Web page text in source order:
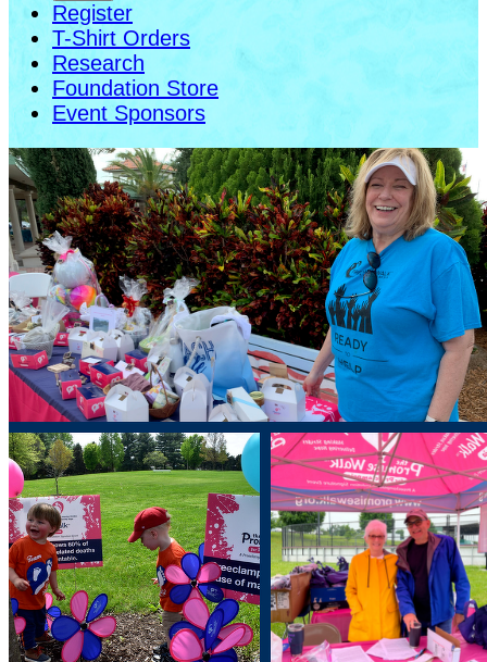
Register
T-Shirt Orders
Research
Foundation Store
Event Sponsors